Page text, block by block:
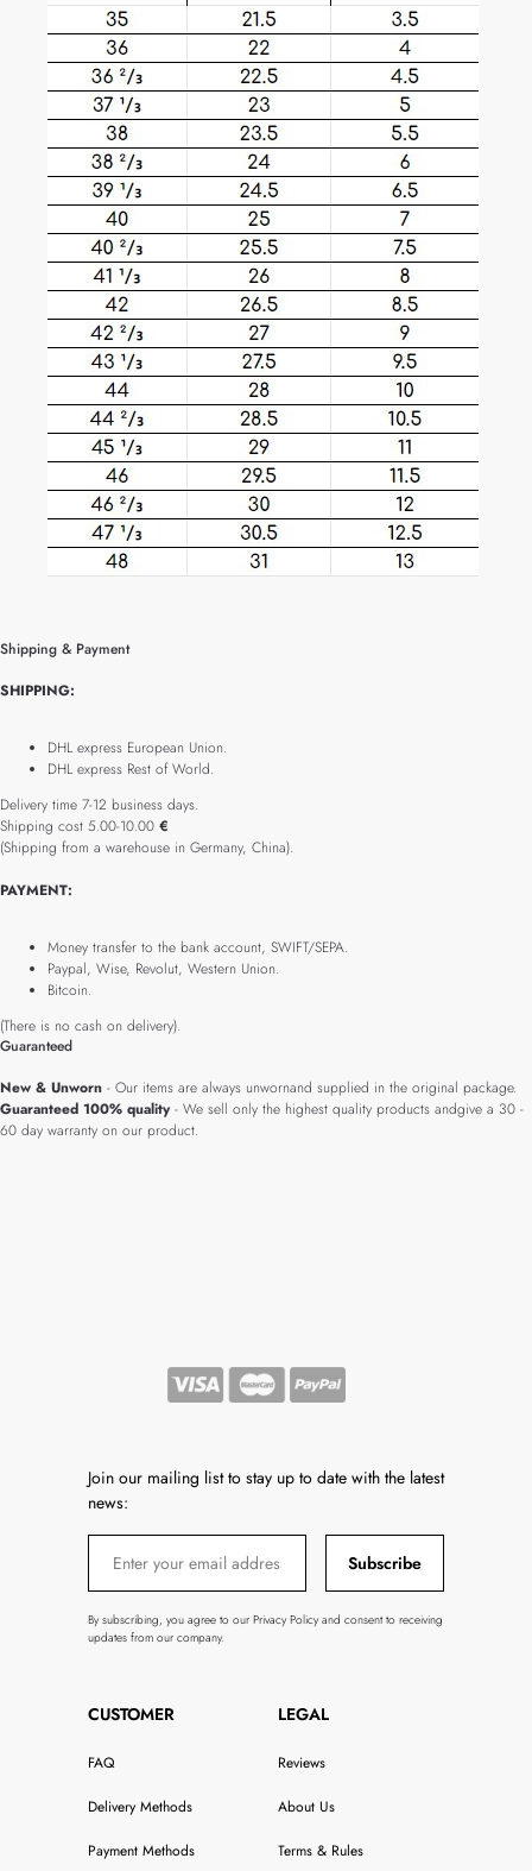
Shipping & Payment
SHIPPING:
DHL express European Union.
DHL express Rest of World.
Delivery time 7-12 business days.
Shipping cost 5.00-10.00 €
(Shipping from a warehouse in Germany, China).
PAYMENT:
Money transfer to the bank account, SWIFT/SEPA.
Paypal, Wise, Revolut, Western Union.
Bitcoin.
(There is no cash on delivery).
Guaranteed
New & Unworn - Our items are always unwornand supplied in the original package.
Guaranteed 100% quality- We sell only the highest quality products andgive a 30 -
60 day warranty on our product.
Join our mailing list to stay up to date with the latest
news:
Subscribe
By subscribing, you agree to our Privacy Policy and consent to receiving
updates from our company.
CUSTOMER
FAQ
Delivery Methods
Payment Methods
LEGAL
Reviews
About Us
Terms & Rules